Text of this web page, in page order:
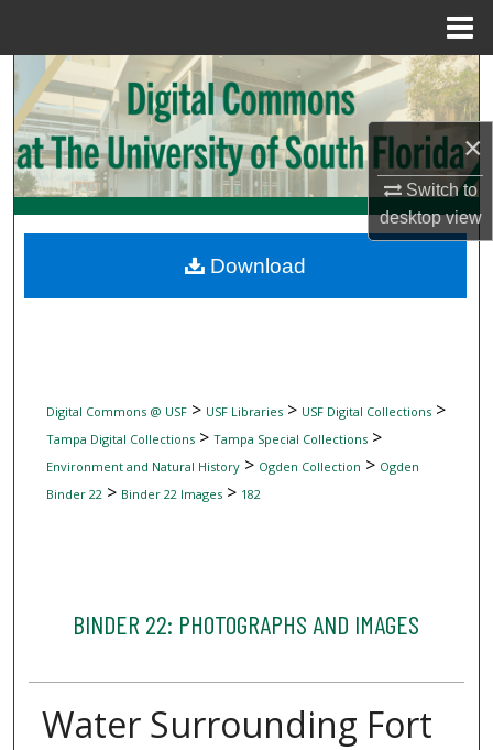
×
Switch to
desktopview
Search
Browse Collections
My Account
Digital Commons Network™
Digital Commons @ USF> USF Libraries> USF Digital Collections>
Tampa Digital Collections> Tampa Special Collections>
Environment and Natural History> Ogden Collection > Ogden
Binder 22> Binder 22 Images> 182
BINDER 22: PHOTOGRAPHS AND IMAGES
Water Surrounding Fort
Download